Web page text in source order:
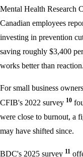
Mental Health Research
Canadian employees
investing in prevention
saving roughly $3,400
works better than reaction.
For small business
CFIB's 2022 survey 10
were close to burnout, a
may have shifted since.
BDC's 2025 survey 11